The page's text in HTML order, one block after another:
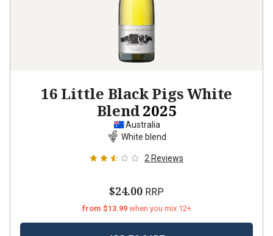
16 Little Black Pigs White
Blend2025
Australia
White blend
2 Reviews
$24.00 RRP
from $13.99 when you mix 12+